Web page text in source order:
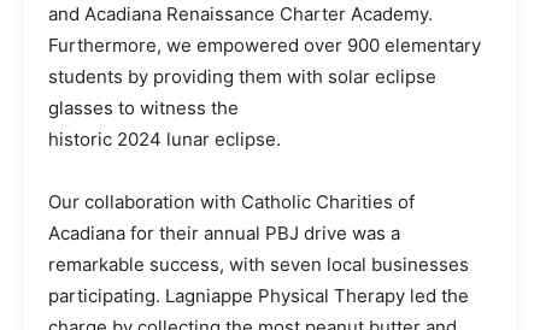
and Acadiana Renaissance Charter Academy.
Furthermore, we empowered over 900 elementary
students by providing them with solar eclipse
glasses to witness the
historic 2024 lunar eclipse.
Our collaboration with Catholic Charities of
Acadiana for their annual PBJ drive was a
remarkable success, with seven local businesses
participating. Lagniappe Physical Therapy led the